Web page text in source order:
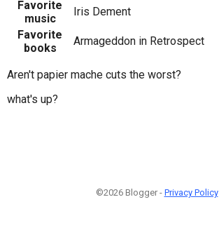
Favorite
music
Iris Dement
Favorite
books
Armageddon in Retrospect
Aren't papier mache cuts the worst?
what's up?
©2026 Blogger - Privacy Policy